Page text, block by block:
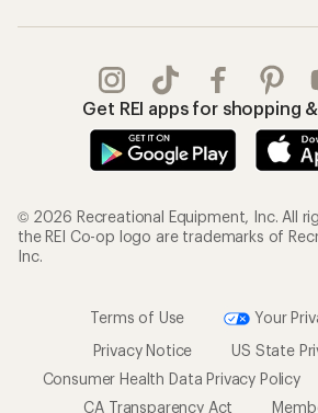
Get REI apps for shopping
© 2026 Recreational Equipment, Inc. All
the REI Co-op logo are trademarks of
Inc.
Terms of Use
Your
Privacy Notice
US State
Consumer Health Data Privacy Policy
CA Transparency Act